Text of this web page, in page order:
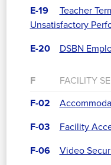
E-19
Teacher
Unsatisfactory
E-20
DSBN
F
FACILITY
F-02
F-03
Facility
F-06
Video